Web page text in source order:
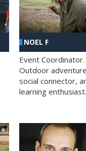
NOEL F
Event Coordinator.
Outdoor
social connector,
learning enthusiast.